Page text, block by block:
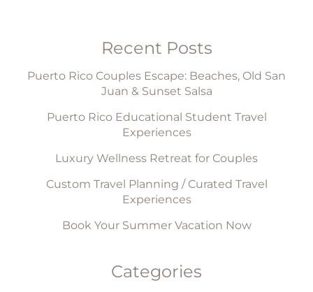
Recent Posts
Puerto Rico Couples Escape: Beaches, Old San
Juan & Sunset Salsa
Puerto Rico Educational Student Travel
Experiences
Luxury Wellness Retreat for Couples
Custom Travel Planning / Curated Travel
Experiences
Book Your Summer Vacation Now
Categories